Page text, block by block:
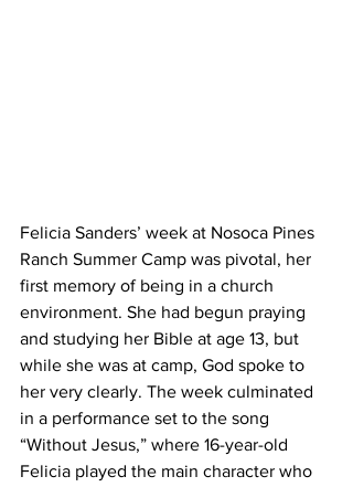
Felicia Sanders’ week at Nosoca Pines
Ranch Summer Camp was pivotal, her
first memory of being in a church
environment. She had begun praying
and studying her Bible at age 13, but
while she was at camp, God spoke to
her very clearly. The week culminated
in a performance set to the song
“Without Jesus,” where 16-year-old
Felicia played the main character who